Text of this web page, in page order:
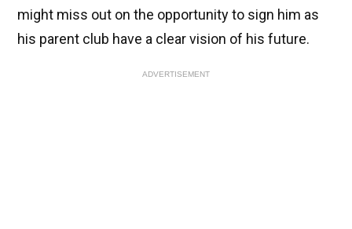
might miss out on the opportunity to sign him as
his parent club have a clear vision of his future.
ADVERTISEMENT